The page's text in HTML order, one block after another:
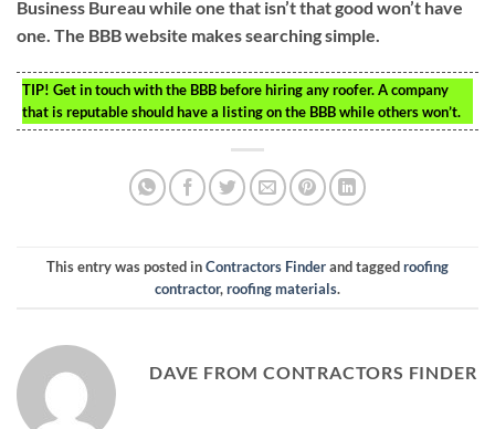
Business Bureau while one that isn’t that good won’t have
one. The BBB website makes searching simple.
TIP! Get in touch with the BBB before hiring any roofer. A company
that is reputable should have a listing on the BBB while others won’t.
This entry was posted inContractors Finderand taggedroofing
contractor,roofing materials.
DAVE FROM CONTRACTORS FINDER